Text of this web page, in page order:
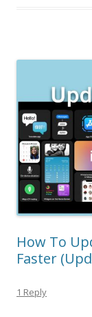
How To
Faster
1 Reply